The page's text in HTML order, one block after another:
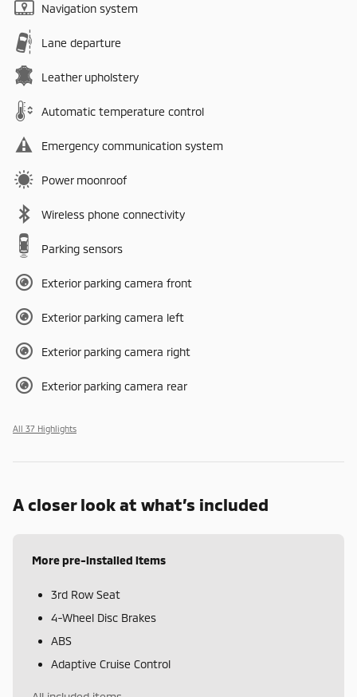
Navigation system
Lane departure
Leather upholstery
Automatic temperature control
Emergency communication system
Power moonroof
Wireless phone connectivity
Parking sensors
Exterior parking camera front
Exterior parking camera left
Exterior parking camera right
Exterior parking camera rear
All 37 Highlights
A closer look at what’s included
More pre-installed items
3rd Row Seat
4-Wheel Disc Brakes
ABS
Adaptive Cruise Control